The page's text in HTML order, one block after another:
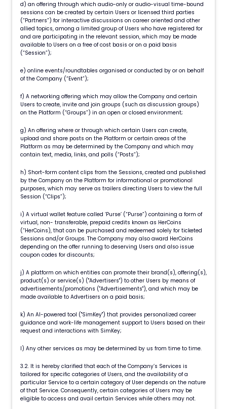
d) an offering through which audio-only or audio-visual time-bound
sessions can be created by certain Users or licensed third parties
(“Partners”) for interactive discussions on career oriented and other
allied topics, among a limited group of Users who have registered for
and are participating in the relevant session, which may be made
available to Users on a free of cost basis or on a paid basis
(“Session”);
e) online events/roundtables organised or conducted by or on behalf
of the Company (“Event”);
f) A networking offering which may allow the Company and certain
Users to create, invite and join groups (such as discussion groups)
on the Platform (“Groups”) in an open or closed environment;
g) An offering where or through which certain Users can create,
upload and share posts on the Platform or certain areas of the
Platform as may be determined by the Company and which may
contain text, media, links, and polls (“Posts”);
h) Short-form content clips from the Sessions, created and published
by the Company on the Platform for informational or promotional
purposes, which may serve as trailers directing Users to view the full
Session (“Clips”);
i) A virtual wallet feature called ‘Purse’ (“Purse”) containing a form of
virtual, non- transferable, prepaid credits known as HerCoins
(“HerCoins), that can be purchased and redeemed solely for ticketed
Sessions and/or Groups. The Company may also award HerCoins
depending on the offer running to deserving Users and also issue
coupon codes for discounts;
j) A platform on which entities can promote their brand(s), offering(s),
product(s) or service(s) ("Advertisers") to other Users by means of
advertisements/promotions ("Advertisements"), and which may be
made available to Advertisers on a paid basis;
k) An AI-powered tool ("SimKey") that provides personalized career
guidance and work-life management support to Users based on their
request and interactions with SimKey;
l) Any other services as may be determined by us from time to time.
3.2. It is hereby clarified that each of the Company’s Services is
tailored for specific categories of Users, and the availability of a
particular Service to a certain category of User depends on the nature
of that Service. Consequently, certain categories of Users may be
eligible to access and avail certain Services while others may not.